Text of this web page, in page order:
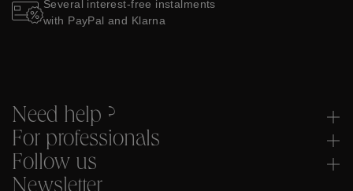
Several interest-free instalments
with PayPal and Klarna
Need help ?
For professionals
Follow us